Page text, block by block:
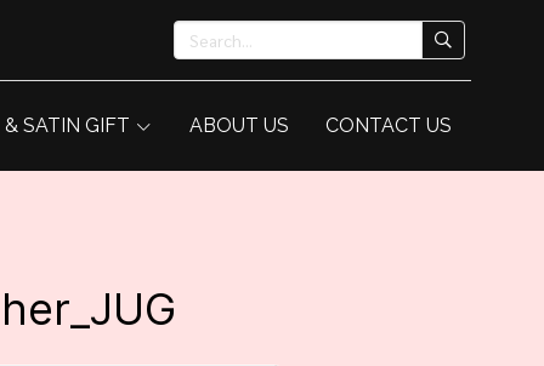
SATIN GIFT ABOUT US CONTACT US